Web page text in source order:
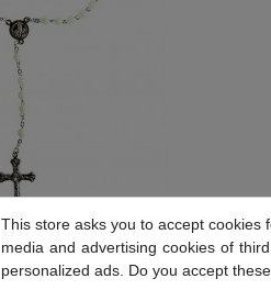
This store asks you to accept cookies
media and advertising cookies of
personalized ads. Do you accept